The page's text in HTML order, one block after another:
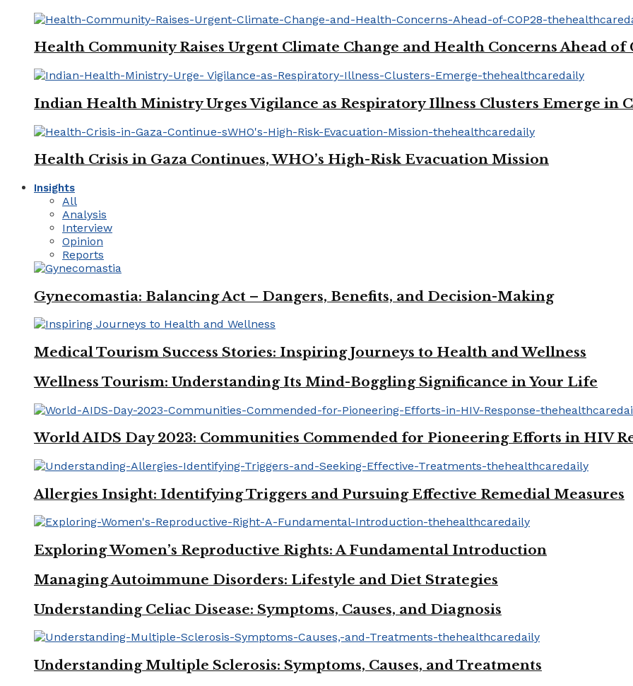
Health Community Raises Urgent Climate Change and Health Concerns Ahead of
Indian Health Ministry Urges Vigilance as Respiratory Illness Clusters Emerge in
Health Crisis in Gaza Continues, WHO’s High-Risk Evacuation Mission
Insights
All
Analysis
Interview
Opinion
Reports
Gynecomastia: Balancing Act – Dangers, Benefits, and Decision-Making
Medical Tourism Success Stories: Inspiring Journeys to Health and Wellness
Wellness Tourism: Understanding Its Mind-Boggling Significance in Your Life
World AIDS Day 2023: Communities Commended for Pioneering Efforts in HIV
Allergies Insight: Identifying Triggers and Pursuing Effective Remedial Measures
Exploring Women’s Reproductive Rights: A Fundamental Introduction
Managing Autoimmune Disorders: Lifestyle and Diet Strategies
Understanding Celiac Disease: Symptoms, Causes, and Diagnosis
Understanding Multiple Sclerosis: Symptoms, Causes, and Treatments